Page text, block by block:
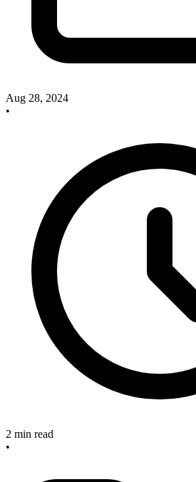
Aug 28, 2024
•
2 min read
•